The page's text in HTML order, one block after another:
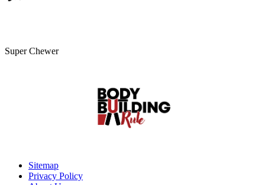
Super Chewer
Sitemap
Privacy Policy